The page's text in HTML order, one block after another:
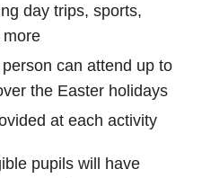
day trips, sports,
can attend up to
the Easter holidays
at each activity
pupils will have